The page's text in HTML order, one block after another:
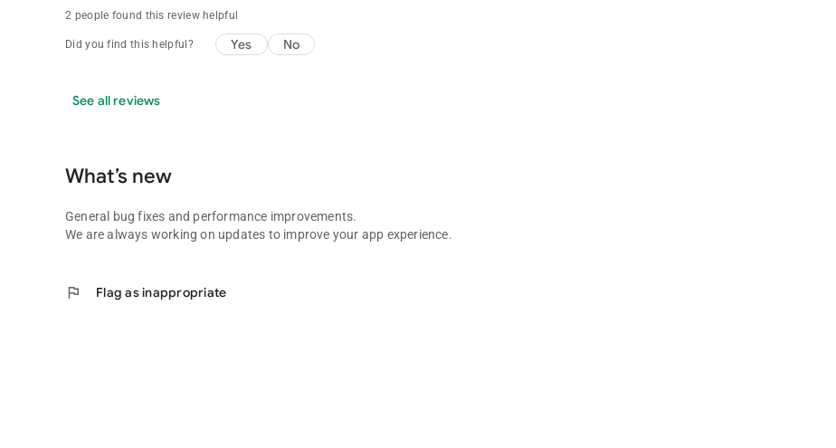
2 people found this review helpful
Did you find this helpful? Yes No
See all reviews
What’s new
General bug fixes and performance improvements.
We are always working on updates to improve your app experience.
flag Flag as inappropriate